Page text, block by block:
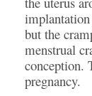
implantation
but the
menstrual
conception.
pregnancy.